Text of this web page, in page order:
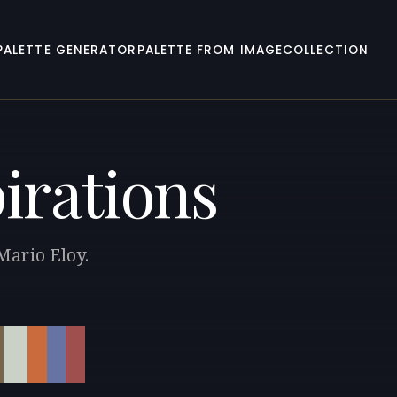
GENERATOR PALETTE FROM IMAGECOLLECTION
Eloy.